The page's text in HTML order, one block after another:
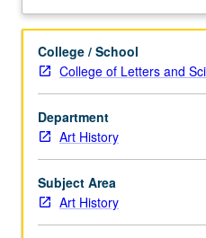
in
Honors
Program.
Designed
as
adjunct
to
upper-
division
contract required. Honors
College / School
College of Letters and
Department
Art History
Subject Area
Art History